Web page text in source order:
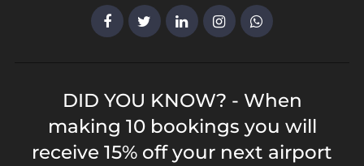
DID YOU KNOW? - When
making 10 bookings you will
receive 15% off your next airport